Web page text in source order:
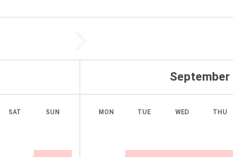
SAT SUN
September
MON TUE WED THU